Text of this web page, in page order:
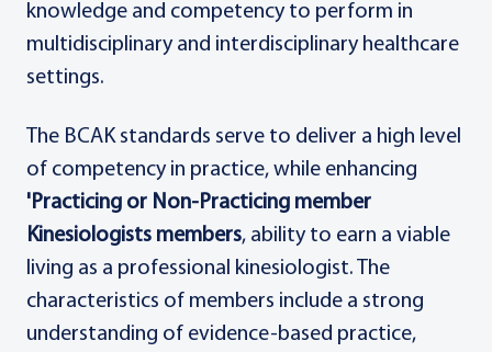
knowledge and competency to perform in
multidisciplinary and interdisciplinary healthcare
settings.
The BCAK standards serve to deliver a high level
of competency in practice, while enhancing
'Practicing or Non-Practicing member
Kinesiologists members, ability to earn a viable
living as a professional kinesiologist. The
characteristics of members include a strong
understanding of evidence-based practice,